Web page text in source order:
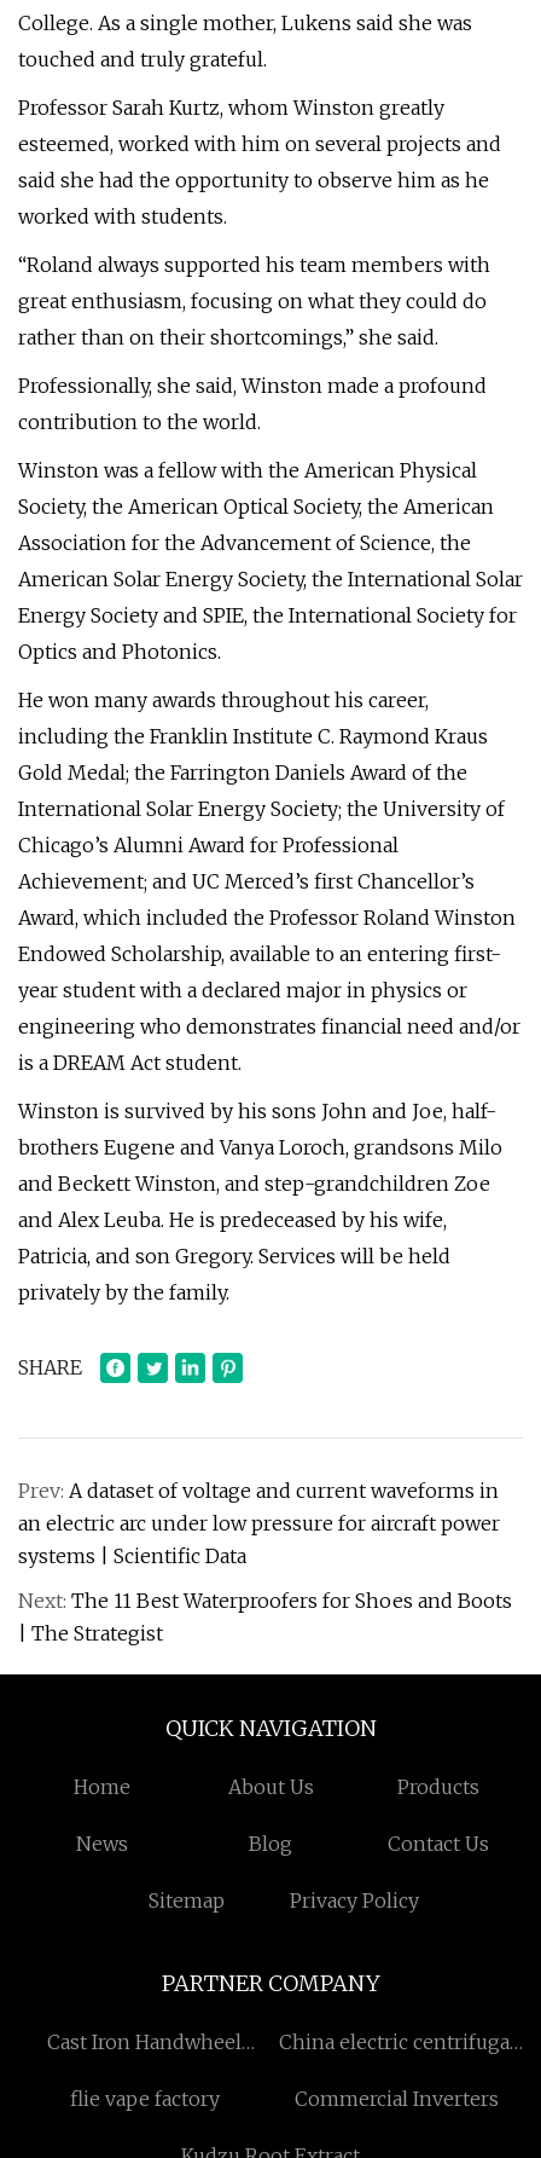
College. As a single mother, Lukens said she was
touched and truly grateful.
Professor Sarah Kurtz, whom Winston greatly
esteemed, worked with him on several projects and
said she had the opportunity to observe him as he
worked with students.
“Roland always supported his team members with
great enthusiasm, focusing on what they could do
rather than on their shortcomings,” she said.
Professionally, she said, Winston made a profound
contribution to the world.
Winston was a fellow with the American Physical
Society, the American Optical Society, the American
Association for the Advancement of Science, the
American Solar Energy Society, the International Solar
Energy Society and SPIE, the International Society for
Optics and Photonics.
He won many awards throughout his career,
including the Franklin Institute C. Raymond Kraus
Gold Medal; the Farrington Daniels Award of the
International Solar Energy Society; the University of
Chicago’s Alumni Award for Professional
Achievement; and UC Merced’s first Chancellor’s
Award, which included the Professor Roland Winston
Endowed Scholarship, available to an entering first-
year student with a declared major in physics or
engineering who demonstrates financial need and/or
is a DREAM Act student.
Winston is survived by his sons John and Joe, half-
brothers Eugene and Vanya Loroch, grandsons Milo
and Beckett Winston, and step-grandchildren Zoe
and Alex Leuba. He is predeceased by his wife,
Patricia, and son Gregory. Services will be held
privately by the family.
SHARE
Prev: A dataset of voltage and current waveforms in
an electric arc under low pressure for aircraft power
systems | Scientific Data
Next: The 11 Best Waterproofers for Shoes and Boots
| The Strategist
QUICK NAVIGATION
Home About Us Products
News Blog Contact Us
Sitemap Privacy Policy
PARTNER COMPANY
Cast Iron Handwheel
China electric centrifugal
flie vape factory
Commercial Inverters